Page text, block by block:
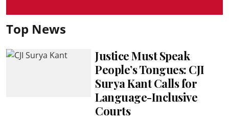
Top News
Justice Must Speak
People’s Tongues: CJI
Surya Kant Calls for
Language-Inclusive
Courts